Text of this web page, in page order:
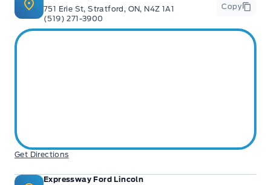
751 Erie St, Stratford, ON, N4Z 1A1
(519) 271-3900
Copy
Get Directions
Expressway Ford Lincoln